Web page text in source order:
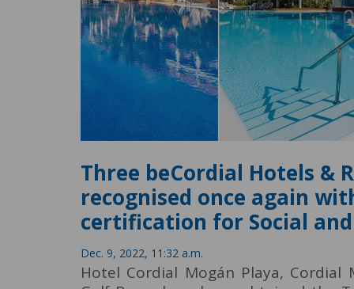
Three beCordial Hotels &
recognised once again
certification for Social
Dec. 9, 2022, 11:32 a.m.
Hotel Cordial Mogán Playa, Cordial